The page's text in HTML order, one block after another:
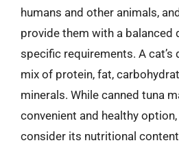
humans and other animals,
provide them with a balanced
specific requirements. A cat’s
mix of protein, fat,
minerals. While canned tuna
convenient and healthy option,
consider its nutritional